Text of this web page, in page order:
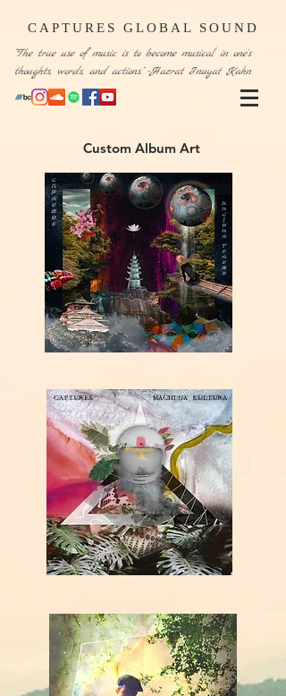
CAPTURES GLOBAL SOUND
“The true use of music is to become musical in one's
thoughts, words, and actions." -Hazrat Inuyat Kahn
Custom Album Art